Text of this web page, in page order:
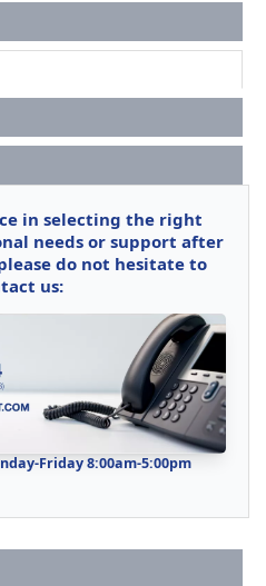
in selecting the right
needs or support after
do not hesitate to
us:
Friday 8:00am-5:00pm